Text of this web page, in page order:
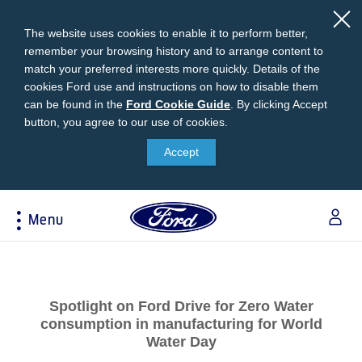
The website uses cookies to enable it to perform better,
remember your browsing history and to arrange content to
match your preferred interests more quickly. Details of the
cookies Ford use and instructions on how to disable them
can be found in the Ford
Cookie
Guide
Ford Cookie Guide By clicking Accept
button, you agree to our use of cookies.
Accept
Menu
Download Brochure
Price & Locate
Vehicle Recalls
Service & Maintenance
Corporate Information
Ford In The News
Press Releases
Dealership Owner Opportunities
B-BEEE Certificate
Apply For Business Vehicle Financing
Contact Us
Ford Credit Account
Spotlight on Ford Drive for Zero Water
consumption in manufacturing for World
Water Day